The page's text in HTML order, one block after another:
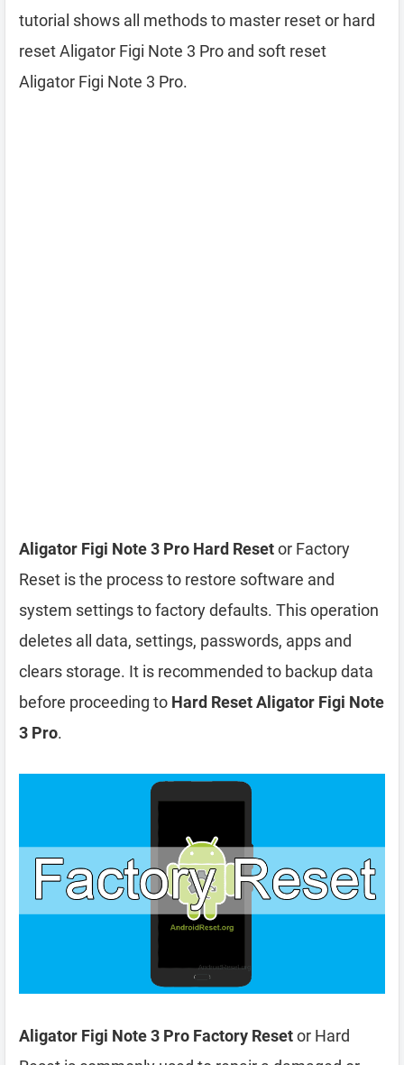
tutorial shows all methods to master reset or hard
reset Aligator Figi Note 3 Pro and soft reset
Aligator Figi Note 3 Pro.
Aligator Figi Note 3 Pro Hard Resetor Factory
Reset is the process to restore software and
system settings to factory defaults. This operation
deletes all data, settings, passwords, apps and
clears storage. It is recommended to backup data
before proceeding to Hard Reset Aligator Figi Note
3 Pro.
Aligator Figi Note 3 Pro Factory Resetor Hard